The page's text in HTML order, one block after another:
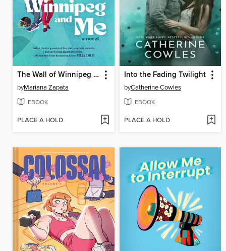
The Wall of Winnipeg and Me
byMariana Zapata
EBOOK
PLACE A HOLD
Into the Fading Twilight
byCatherine Cowles
EBOOK
PLACE A HOLD